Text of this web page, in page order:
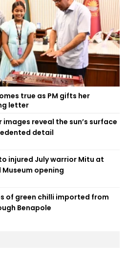
true as PM gifts her
letter
images reveal the sun’s surface
detail
injured July warrior Mitu at
opening
of green chilli imported from
Benapole